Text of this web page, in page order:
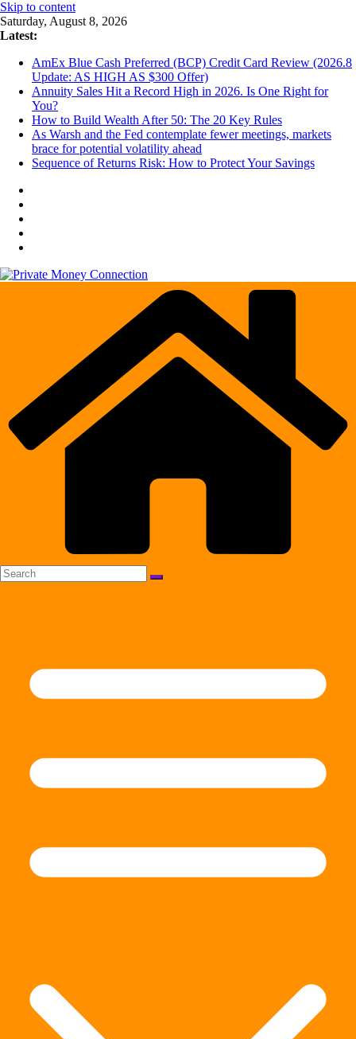
Skip to content
Saturday, August 8, 2026
Latest:
AmEx Blue Cash Preferred (BCP) Credit Card Review (2026.8
Update: AS HIGH AS $300 Offer)
Annuity Sales Hit a Record High in 2026. Is One Right for
You?
How to Build Wealth After 50: The 20 Key Rules
As Warsh and the Fed contemplate fewer meetings, markets
brace for potential volatility ahead
Sequence of Returns Risk: How to Protect Your Savings